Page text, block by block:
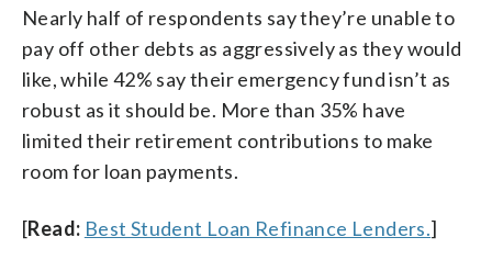
Nearly half of respondents say they’re unable to
pay off other debts as aggressively as they would
like, while 42% say their emergency fund isn’t as
robust as it should be. More than 35% have
limited their retirement contributions to make
room for loan payments.
[Read: Best Student Loan Refinance Lenders.]